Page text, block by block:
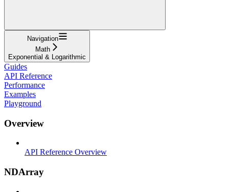
Navigation
Math
Exponential & Logarithmic
Guides
API Reference
Performance
Examples
Playground
Overview
API Reference Overview
NDArray